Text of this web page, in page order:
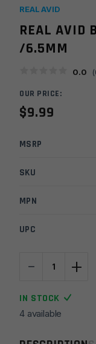
REAL AVID
REAL AVID
/6.5MM
0.0 (
OUR PRICE:
$9.99
MSRP
SKU
MPN
UPC
-
Avid
Boss
.243/
+
IN STOCK
4 available